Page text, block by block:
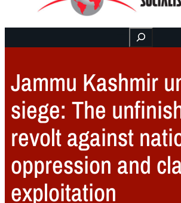
Buscar
Jammu Kashmir
siege: The
revolt against
oppression and
exploitation